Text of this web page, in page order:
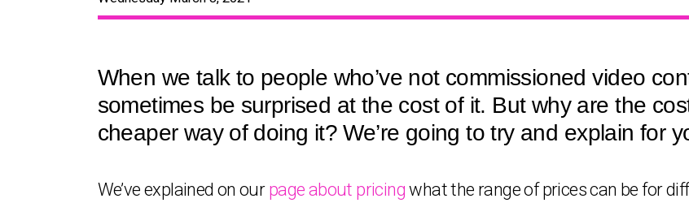
When we talk to people who’ve not commissioned video
sometimes be surprised at the cost of it. But why are the
cheaper way of doing it? We’re going to try and explain for
We’ve explained on our page about pricing what the range of prices can be for